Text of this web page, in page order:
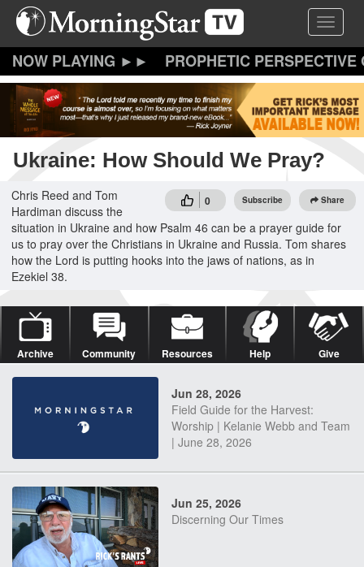
Skip
content
Toggle
PROPHETIC
Ukraine: How Should We Pray?
0 Subscribe Share
Chris Reed and Tom
Hardiman discuss the
situation in Ukraine and how Psalm 46 can be a prayer guide for
us to pray over the Christians in Ukraine and Russia. Tom shares
how the Lord is putting hooks into the jaws of nations, as in
Ezekiel 38.
Archive Community Resources Help Give
Jun 28, 2026
Field Guide for the Harvest:
Worship | Kelanie Webb and Team
| June 28, 2026
Jun 25, 2026
Discerning Our Times